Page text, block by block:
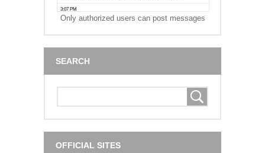
Only authorized users can post messages
SEARCH
OFFICIAL SITES